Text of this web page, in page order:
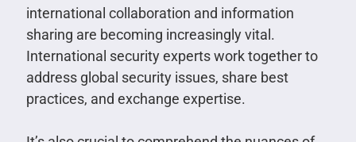
international collaboration and information
sharing are becoming increasingly vital.
International security experts work together to
address global security issues, share best
practices, and exchange expertise.